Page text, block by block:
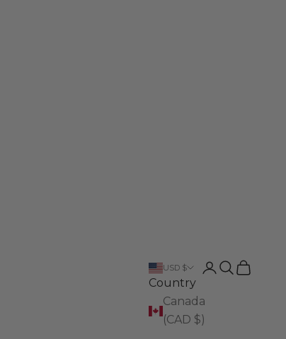
USD $
Country
Canada
(CAD $)
LoginSearch
Cart